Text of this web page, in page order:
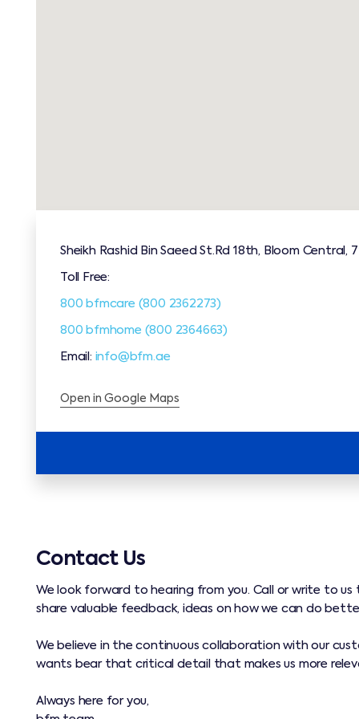
Sheikh Rashid Bin Saeed St.Rd 18th, Bloom Central,
Toll Free:
800 bfmcare (800 2362273)
800 bfmhome (800 2364663)
Email: info@bfm.ae
Open in Google Maps
Contact Us
We look forward to hearing from you. Call or write to us
share valuable feedback, ideas on how we can do
We believe in the continuous collaboration with our
wants bear that critical detail that makes us more
Always here for you,